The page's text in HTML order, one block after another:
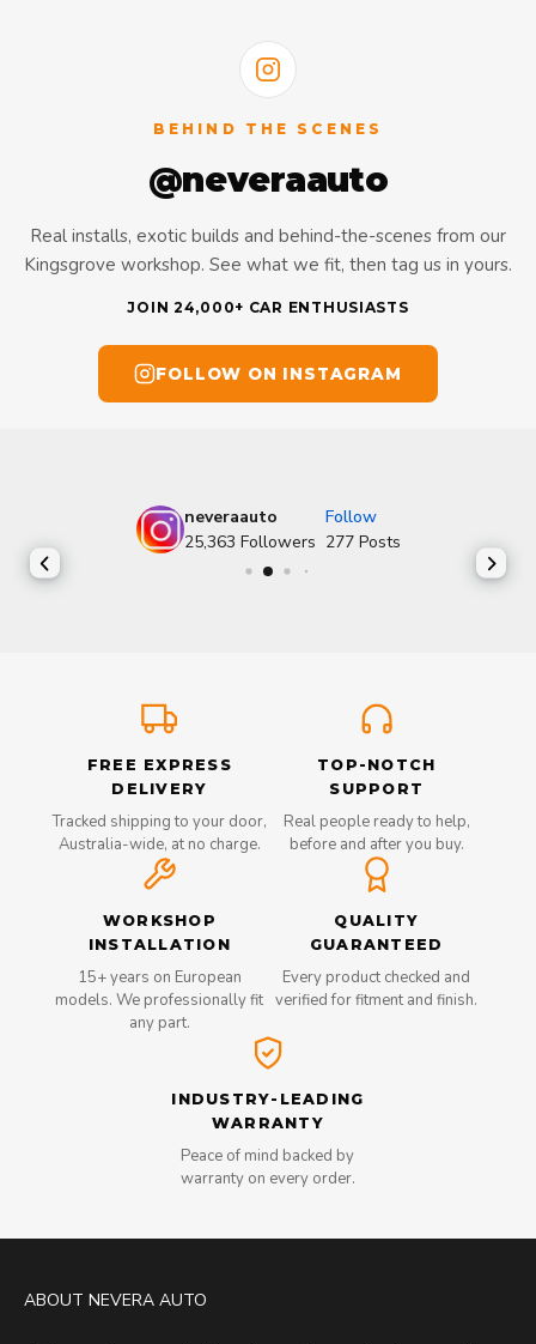
BEHIND THE SCENES
@neveraauto
Real installs, exotic builds and behind-the-scenes from our
Kingsgrove workshop. See what we fit, then tag us in yours.
JOIN 24,000+ CAR ENTHUSIASTS
FOLLOW ON INSTAGRAM
neveraauto
Follow
25,363 Followers 277 Posts
FREE EXPRESS
DELIVERY
Tracked shipping to your door,
Australia-wide, at no charge.
TOP-NOTCH
SUPPORT
Real people ready to help,
before and after you buy.
WORKSHOP
INSTALLATION
15+ years on European
models. We professionally fit
any part.
QUALITY
GUARANTEED
Every product checked and
verified for fitment and finish.
INDUSTRY-LEADING
WARRANTY
Peace of mind backed by
warranty on every order.
ABOUT NEVERA AUTO